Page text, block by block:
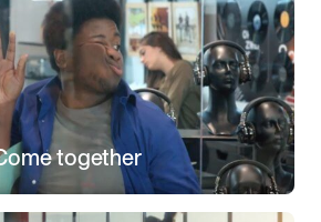
together